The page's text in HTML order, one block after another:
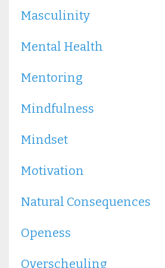
Masculinity
Mental Health
Mentoring
Mindfulness
Mindset
Motivation
Natural Consequences
Openess
Overscheuling